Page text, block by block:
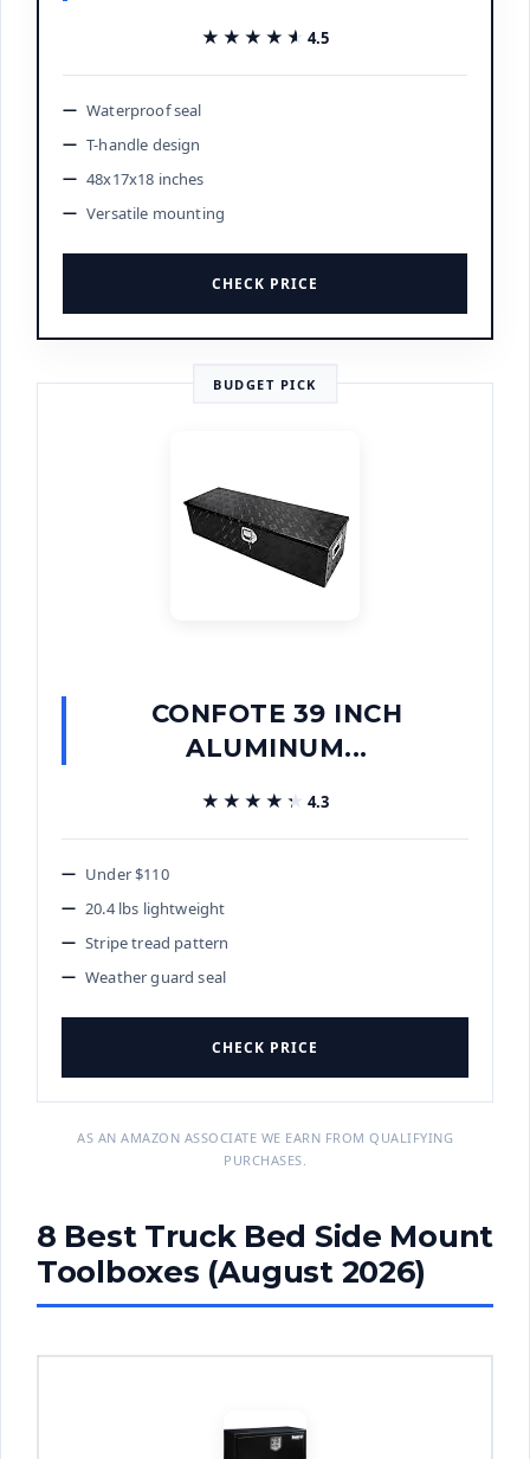
★★★★★
★★★★★ 4.5
Waterproof seal
T-handle design
48x17x18 inches
Versatile mounting
CHECK PRICE
BUDGET PICK
CONFOTE 39 INCH
ALUMINUM...
★★★★★
★★★★★ 4.3
Under $110
20.4 lbs lightweight
Stripe tread pattern
Weather guard seal
CHECK PRICE
AS AN AMAZON ASSOCIATE WE EARN FROM QUALIFYING
PURCHASES.
8 Best Truck Bed Side Mount
Toolboxes (August 2026)